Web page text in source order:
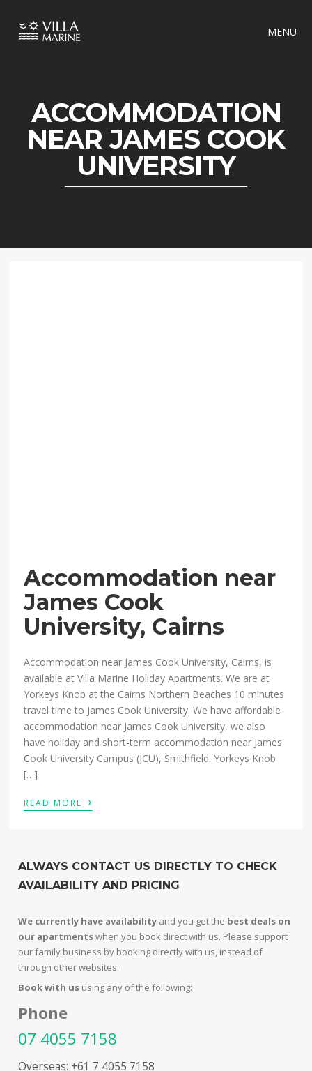
MENU
ACCOMMODATION
NEAR JAMES COOK
UNIVERSITY
Accommodation near
James Cook
University, Cairns
Accommodation near James Cook University, Cairns, is
available at Villa Marine Holiday Apartments. We are at
Yorkeys Knob at the Cairns Northern Beaches 10 minutes
travel time to James Cook University. We have affordable
accommodation near James Cook University, we also
have holiday and short-term accommodation near James
Cook University Campus (JCU), Smithfield. Yorkeys Knob
[…]
READ MORE ›
ALWAYS CONTACT US DIRECTLY TO CHECK
AVAILABILITY AND PRICING
We currently have availability and you get the best deals on
our apartmentswhen you book direct with us. Please support
our family business by booking directly with us, instead of
through other websites.
Book with us using any of the following:
Phone
07 4055 7158
Overseas: +61 7 4055 7158